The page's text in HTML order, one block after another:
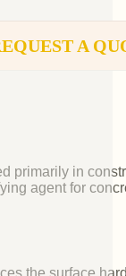
A
primarily in
agent for